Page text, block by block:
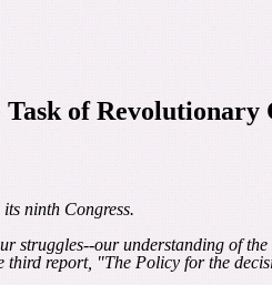
of Revolutionary
ninth Congress.
struggles--our understanding of
report, "The Policy for the